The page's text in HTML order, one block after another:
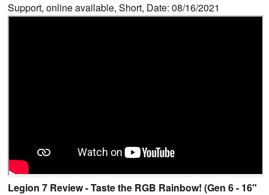
Support, online available, Short, Date: 08/16/2021
Legion 7 Review - Taste the RGB Rainbow! (Gen 6 - 16"